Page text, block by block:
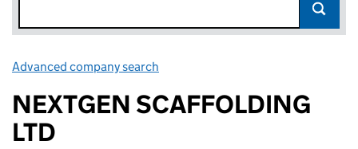
Advanced company search
NEXTGEN SCAFFOLDING
LTD